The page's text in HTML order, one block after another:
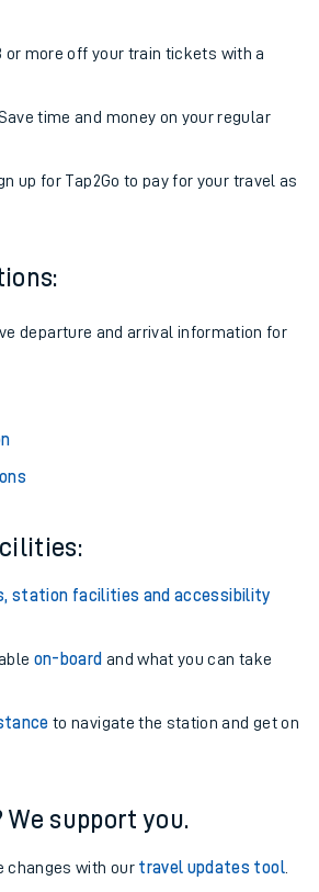
or more off your train tickets with a
time and money on your regular
up for Tap2Go to pay for your travel as
departure and arrival information for
station facilities and accessibility
on-board and what you can take
to navigate the station and get on
We support you.
changes with our travel updates tool.